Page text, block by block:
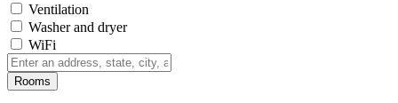
Ventilation
Washer and dryer
WiFi
Rooms